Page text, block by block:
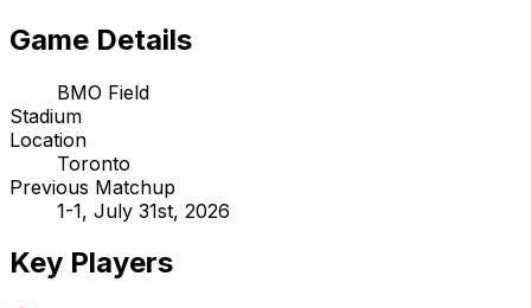
Game Details
BMO Field
Stadium
Location
Toronto
Previous Matchup
1-1, July 31st, 2026
Key Players